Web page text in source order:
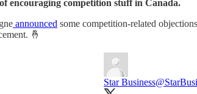
encouraging competition stuff in Canada.
announced some competition-related
🤞
Star Business